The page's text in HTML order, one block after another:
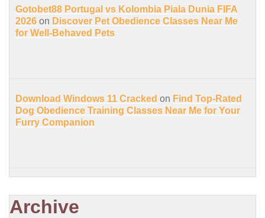
Gotobet88 Portugal vs Kolombia Piala Dunia FIFA
2026 on Discover Pet Obedience Classes Near Me
for Well-Behaved Pets
Download Windows 11 Cracked on Find Top-Rated
Dog Obedience Training Classes Near Me for Your
Furry Companion
Archive